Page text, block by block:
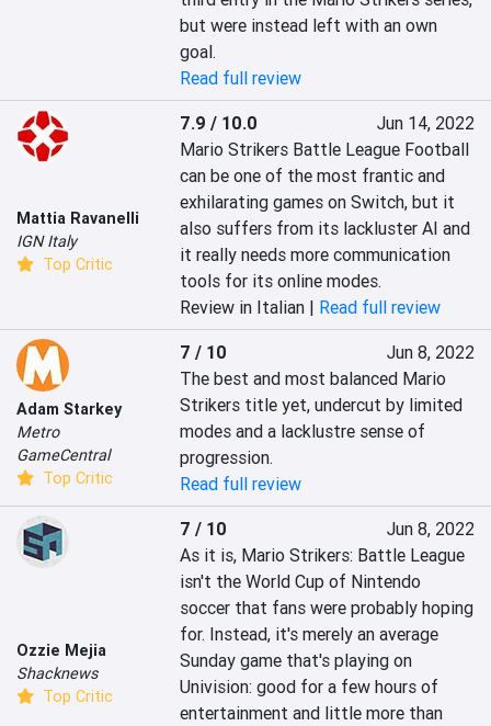
but were instead left with an own
goal.
Read full review
Mattia Ravanelli
IGN Italy
Top Critic
7.9 / 10.0
Jun 14, 2022
Mario Strikers Battle League Football
can be one of the most frantic and
exhilarating games on Switch, but it
also suffers from its lackluster AI and
it really needs more communication
tools for its online modes.
Review in Italian | Read full review
Adam Starkey
Metro
GameCentral
Top Critic
7 / 10
Jun 8, 2022
The best and most balanced Mario
Strikers title yet, undercut by limited
modes and a lacklustre sense of
progression.
Read full review
Ozzie Mejia
Shacknews
Top Critic
7 / 10
Jun 8, 2022
As it is, Mario Strikers: Battle League
isn't the World Cup of Nintendo
soccer that fans were probably hoping
for. Instead, it's merely an average
Sunday game that's playing on
Univision: good for a few hours of
entertainment and little more than